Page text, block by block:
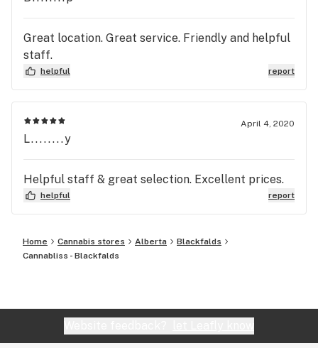
Great location. Great service. Friendly and helpful
staff.
helpful report
April 4, 2020
L........y
Helpful staff & great selection. Excellent prices.
helpful report
Home Cannabis stores Alberta
Blackfalds
Cannabliss - Blackfalds